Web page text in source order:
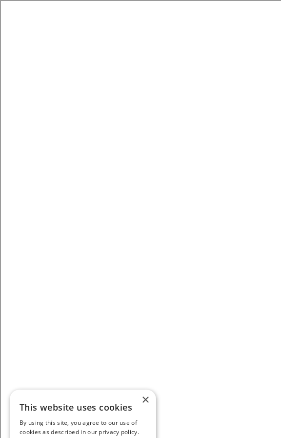
×
This website uses cookies
By using this site, you agree to our use of
cookies as described in our privacy policy.